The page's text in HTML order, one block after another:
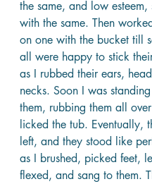
the same, and low esteem,
with the same. Then
on one with the bucket till
all were happy to stick
as I rubbed their ears,
necks. Soon I was
them, rubbing them all
licked the tub. Eventually,
left, and they stood like
as I brushed, picked feet,
flexed, and sang to them.